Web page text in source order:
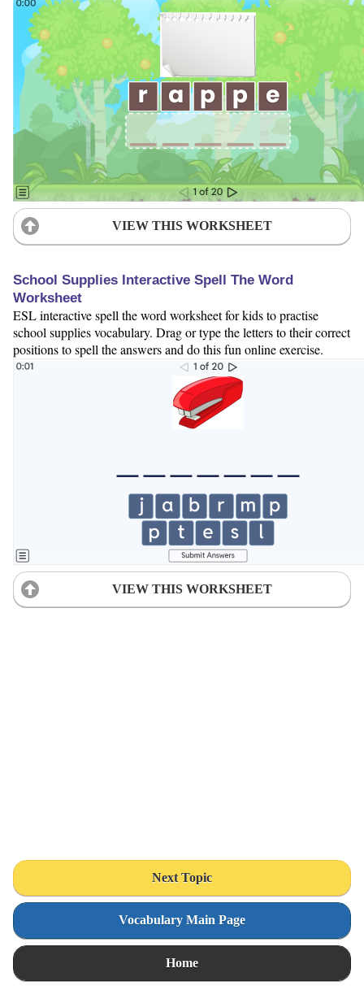
VIEW THIS WORKSHEET
School Supplies Interactive Spell The Word
Worksheet
ESL interactive spell the word worksheet for kids to practise
school supplies vocabulary. Drag or type the letters to their correct
positions to spell the answers and do this fun online exercise.
VIEW THIS WORKSHEET
Next Topic
Vocabulary Main Page
Home